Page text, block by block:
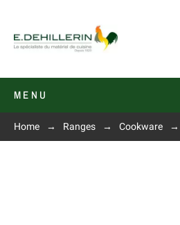
MENU
Home Ranges Cookware